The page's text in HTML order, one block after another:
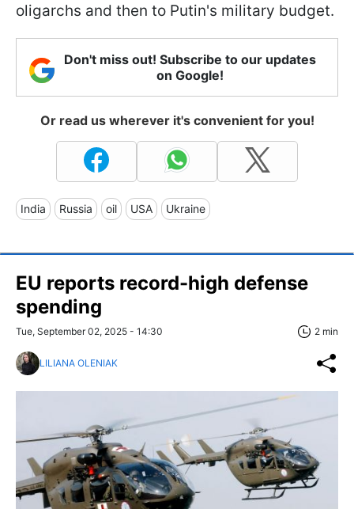
oligarchs and then to Putin's military budget.
Don't miss out! Subscribe to our updates
on Google!
Or read us wherever it's convenient for you!
India Russia oil USA Ukraine
EU reports record-high defense
spending
Tue, September 02, 2025 - 14:30 2 min
LILIANA OLENIAK